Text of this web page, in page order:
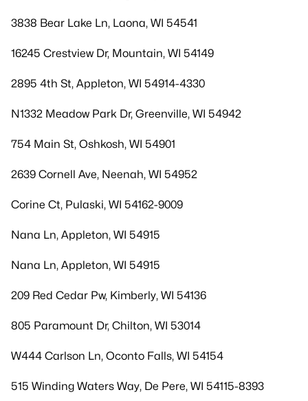
3838 Bear Lake Ln, Laona, WI 54541
16245 Crestview Dr, Mountain, WI 54149
2895 4th St, Appleton, WI 54914-4330
N1332 Meadow Park Dr, Greenville, WI 54942
754 Main St, Oshkosh, WI 54901
2639 Cornell Ave, Neenah, WI 54952
Corine Ct, Pulaski, WI 54162-9009
Nana Ln, Appleton, WI 54915
Nana Ln, Appleton, WI 54915
209 Red Cedar Pw, Kimberly, WI 54136
805 Paramount Dr, Chilton, WI 53014
W444 Carlson Ln, Oconto Falls, WI 54154
515 Winding Waters Way, De Pere, WI 54115-8393